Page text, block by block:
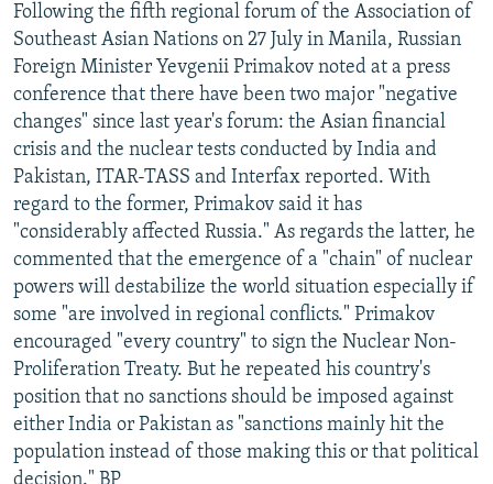
MOLDOVA
SERBIA
UKRAINE
INVESTIGATIONS
RFE/RL INVESTIGATES
SCHEMES
SYSTEMA
NEWSLETTERS
WIDER EUROPE BY RIKARD JOZWIAK
THE RUNDOWN
PODCASTS
MAJLIS
SHARE TIPS SECURELY
BYPASS BLOCKING
ABOUT RFE/RL
CONTACT US
Subscribe
FOLLOW US
Following the fifth regional forum of the Association of
Southeast Asian Nations on 27 July in Manila, Russian
Foreign Minister Yevgenii Primakov noted at a press
conference that there have been two major "negative
changes" since last year's forum: the Asian financial
crisis and the nuclear tests conducted by India and
Pakistan, ITAR-TASS and Interfax reported. With
regard to the former, Primakov said it has
"considerably affected Russia." As regards the latter, he
commented that the emergence of a "chain" of nuclear
powers will destabilize the world situation especially if
some "are involved in regional conflicts." Primakov
encouraged "every country" to sign the Nuclear Non-
Proliferation Treaty. But he repeated his country's
position that no sanctions should be imposed against
either India or Pakistan as "sanctions mainly hit the
population instead of those making this or that political